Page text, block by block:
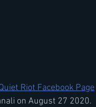
Riot Facebook Page
on August 27 2020.